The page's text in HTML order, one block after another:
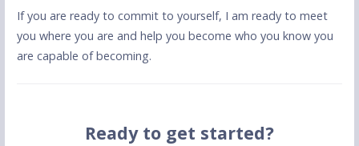
If you are ready to commit to yourself, I am ready to meet
you where you are and help you become who you know you
are capable of becoming.
Ready to get started?